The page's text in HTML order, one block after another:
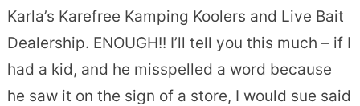
Karla’s Karefree Kamping Koolers and Live Bait
Dealership. ENOUGH!! I’ll tell you this much – if I
had a kid, and he misspelled a word because
he saw it on the sign of a store, I would sue said